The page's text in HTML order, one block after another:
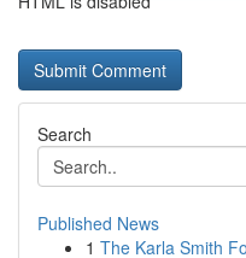
Search
Published News
1 The Karla Smith